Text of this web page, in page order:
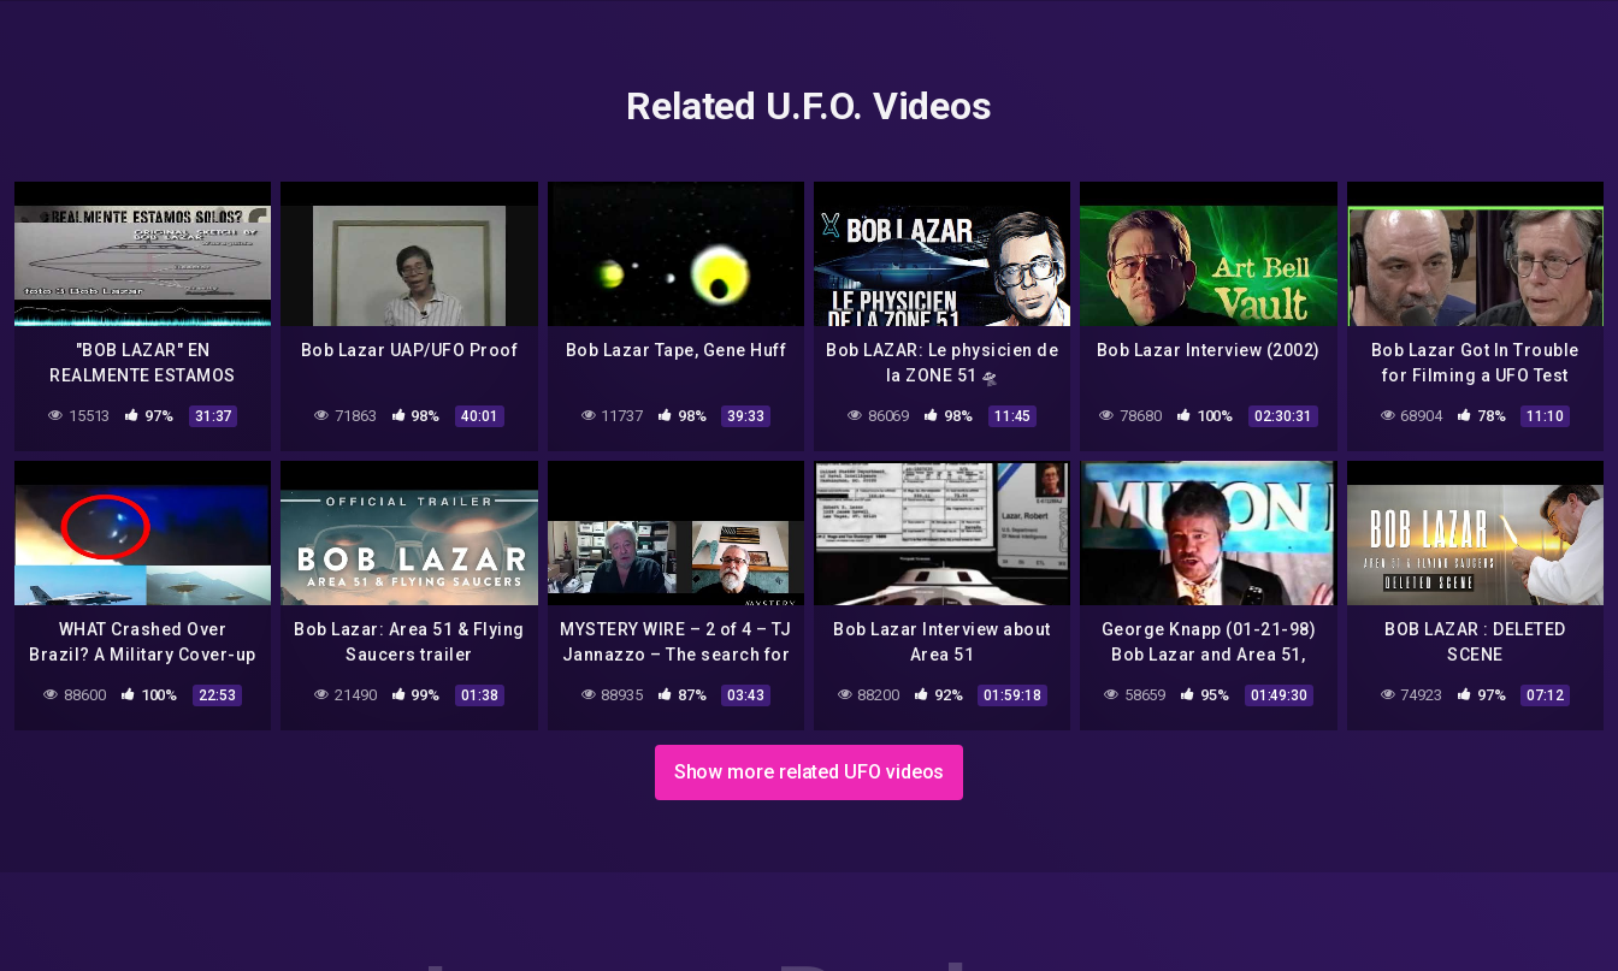
Related U.F.O. Videos
"BOB LAZAR" EN
REALMENTE ESTAMOS
15513 97% 31:37
Bob Lazar UAP/UFO Proof
71863 98% 40:01
Bob Lazar Tape, Gene Huff
11737 98% 39:33
Bob LAZAR: Le physicien de
la ZONE 51 🛸
86069 98% 11:45
Bob Lazar Interview (2002)
78680 100% 02:30:31
Bob Lazar Got In Trouble
for Filming a UFO Test
68904 78% 11:10
WHAT Crashed Over
Brazil? A Military Cover-up
Filmed 6/17/2020
88600 100% 22:53
Bob Lazar: Area 51 & Flying
Saucers trailer
21490 99% 01:38
MYSTERY WIRE – 2 of 4 – TJ
Jannazzo – The search for
Lazar's supervisor at S-4
88935 87% 03:43
Bob Lazar Interview about
Area 51
88200 92% 01:59:18
George Knapp (01-21-98)
Bob Lazar and Area 51,
Phillip Corso
58659 95% 01:49:30
BOB LAZAR : DELETED
SCENE
74923 97% 07:12
Show more related UFO videos